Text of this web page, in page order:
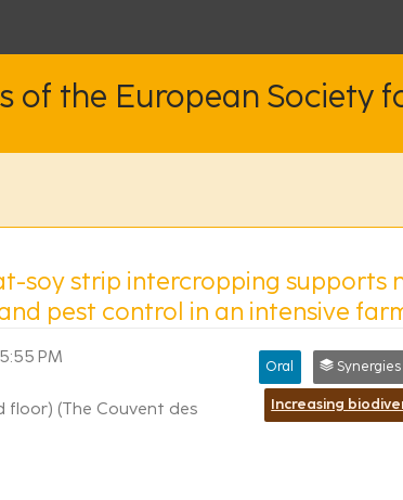
of the European Society
soy strip intercropping supports
pest control in an intensive
PM
floor) (The Couvent des
Oral Synergies